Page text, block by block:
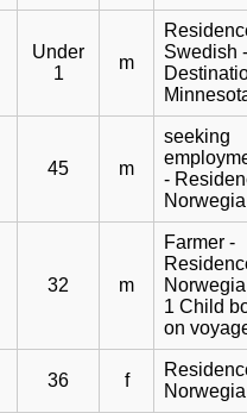
Under
1
m
Swedish
45 m
seeking
-
32 m
Farmer -
1 Child
on
36 f